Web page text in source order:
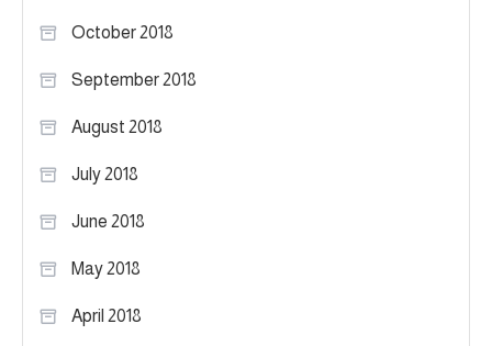
October 2018
September 2018
August 2018
July 2018
June 2018
May 2018
April 2018